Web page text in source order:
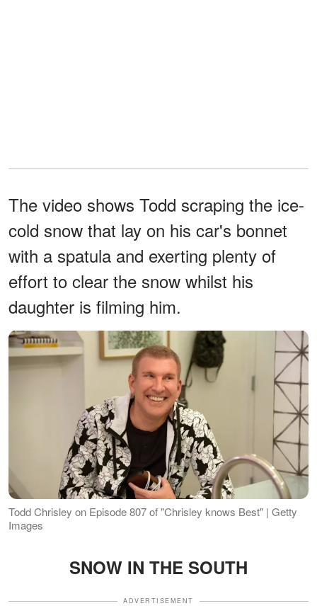
The video shows Todd scraping the ice-
cold snow that lay on his car's bonnet
with a spatula and exerting plenty of
effort to clear the snow whilst his
daughter is filming him.
Todd Chrisley on Episode 807 of "Chrisley knows Best" | Getty
Images
SNOW IN THE SOUTH
ADVERTISEMENT